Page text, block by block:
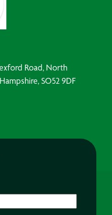
Road, North
SO52 9DF